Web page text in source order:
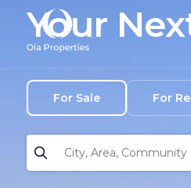
Your
For Sale For